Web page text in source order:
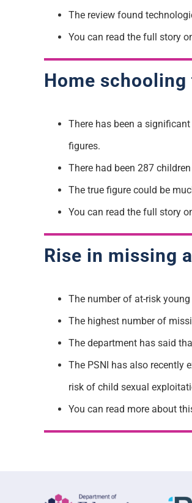
The review found
You can read the full story
Home
There has been a
figures.
There had been 287
The true figure could be
You can read the full story
Rise in missing
The number of at-risk
The highest number of
The department has said
The PSNI has also recently
risk of child sexual
You can read more about